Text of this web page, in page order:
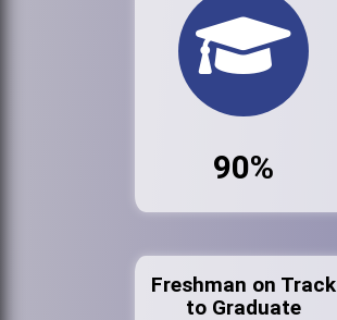
90%
Freshman on Track
to Graduate